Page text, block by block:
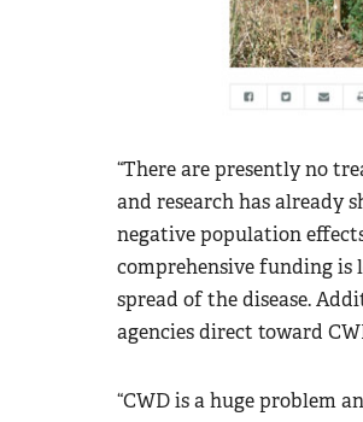
“There are presently no
and research has already
negative population
comprehensive funding is
spread of the disease.
agencies direct toward
“CWD is a huge problem